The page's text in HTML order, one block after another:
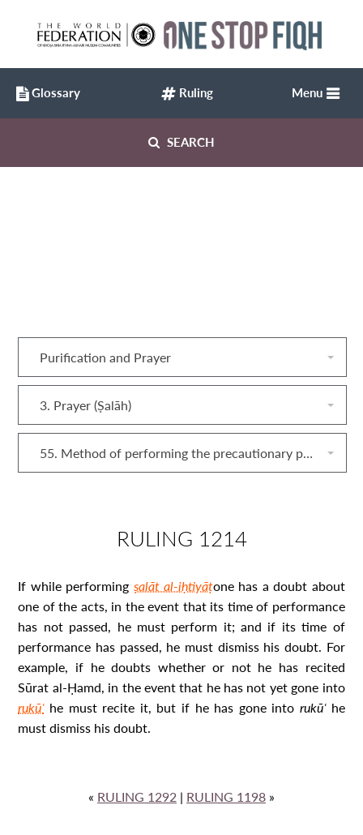
SEARCH
Menu
Purification and Prayer
3. Prayer (Ṣalāh)
55. Method of performing the precautionary prayer (ṣalāt al‐iḥtiyāṭ)
RULING 1214
If while performing ṣalāt al-iḥtiyāṭone has a doubt about
one of the acts, in the event that its time of performance
has not passed, he must perform it; and if its time of
performance has passed, he must dismiss his doubt. For
example, if he doubts whether or not he has recited
Sūrat al-Ḥamd, in the event that he has not yet gone into
rukūʿ he must recite it, but if he has gone intorukūʿ he
must dismiss his doubt.
« RULING 1292 | RULING 1198 »
Glossary Ruling